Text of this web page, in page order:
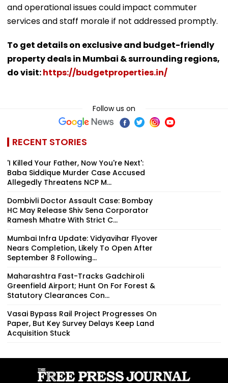
and operational issues could impact commuter
services and staff morale if not addressed promptly.
To get details on exclusive and budget-friendly
property deals in Mumbai & surrounding regions,
do visit:https://budgetproperties.in/
Follow us on
RECENT STORIES
'I Killed Your Father, Now You're Next':
Baba Siddique Murder Case Accused
Allegedly Threatens NCP M...
Dombivli Doctor Assault Case: Bombay
HC May Release Shiv Sena Corporator
Ramesh Mhatre With Strict C...
Mumbai Infra Update: Vidyavihar Flyover
Nears Completion, Likely To Open After
September 8 Following...
Maharashtra Fast-Tracks Gadchiroli
Greenfield Airport; Hunt On For Forest &
Statutory Clearances Con...
Vasai Bypass Rail Project Progresses On
Paper, But Key Survey Delays Keep Land
Acquisition Stuck